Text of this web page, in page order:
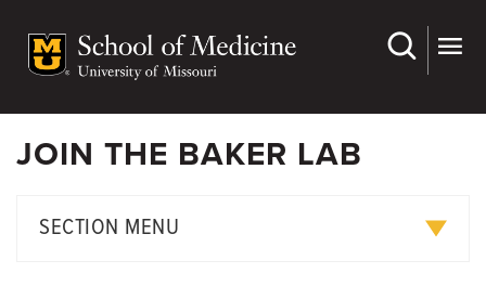
main
JOIN THE BAKER LAB
SECTION MENU